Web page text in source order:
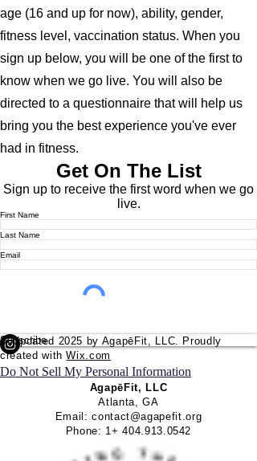
age (16 and up for now), ability, gender,
fitness level, vaccination status. When you
sign up below, you will be one of the first to
know when we go live. You will also be
directed to a questionnaire that will help us
bring you the best experience you've ever
had in fitness.
Get On The List
Sign up to receive the first word when we go
live.
First Name
Last Name
Email
Subscribe
© Updated 2025 by AgapēFit , LLC. Proudly
created withWix.com
Do Not Sell My Personal Information
AgapēFit, LLC
Atlanta, GA
Email:contact@agapefit.org
Phone: 1+404.913.0542